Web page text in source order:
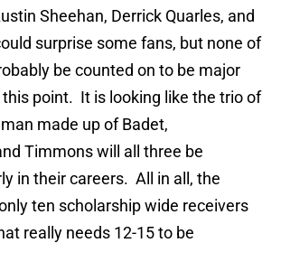
Sheehan, Derrick Quarles, and
surprise some fans, but none of
be counted on to be major
point. It is looking like the trio of
made up of Badet,
Timmons will all three be
in their careers. All in all, the
ten scholarship wide receivers
really needs 12-15 to be